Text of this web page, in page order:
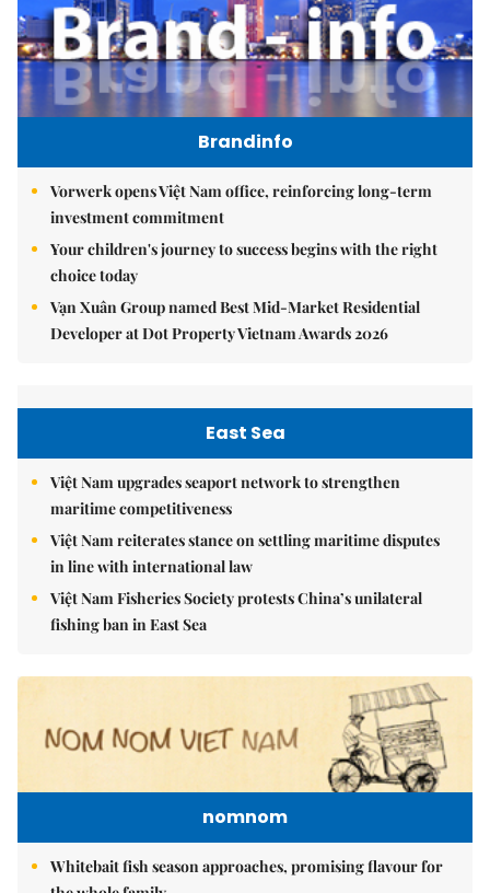
Brandinfo
Vorwerk opens Việt Nam office, reinforcing long-term
investment commitment
Your children's journey to success begins with the right
choice today
Vạn Xuân Group named Best Mid-Market Residential
Developer at Dot Property Vietnam Awards 2026
East Sea
Việt Nam upgrades seaport network to strengthen
maritime competitiveness
Việt Nam reiterates stance on settling maritime disputes
in line with international law
Việt Nam Fisheries Society protests China’s unilateral
fishing ban in East Sea
nomnom
Whitebait fish season approaches, promising flavour for